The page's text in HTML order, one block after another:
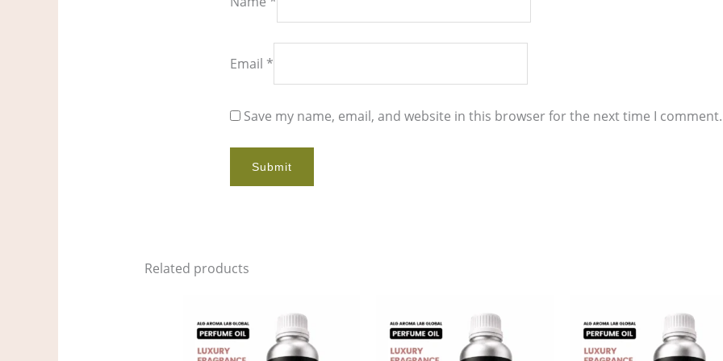
Email *
Save my name, email, and website in this browser for the next time I comment.
Related products
range:
$7.00
through
product
has
range:
$11.00
through
product
has
range:
$8.00
through
product
has